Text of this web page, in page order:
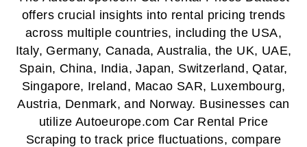
offers crucial insights into rental pricing trends
across multiple countries, including the USA,
Italy, Germany, Canada, Australia, the UK, UAE,
Spain, China, India, Japan, Switzerland, Qatar,
Singapore, Ireland, Macao SAR, Luxembourg,
Austria, Denmark, and Norway. Businesses can
utilize Autoeurope.com Car Rental Price
Scraping to track price fluctuations, compare